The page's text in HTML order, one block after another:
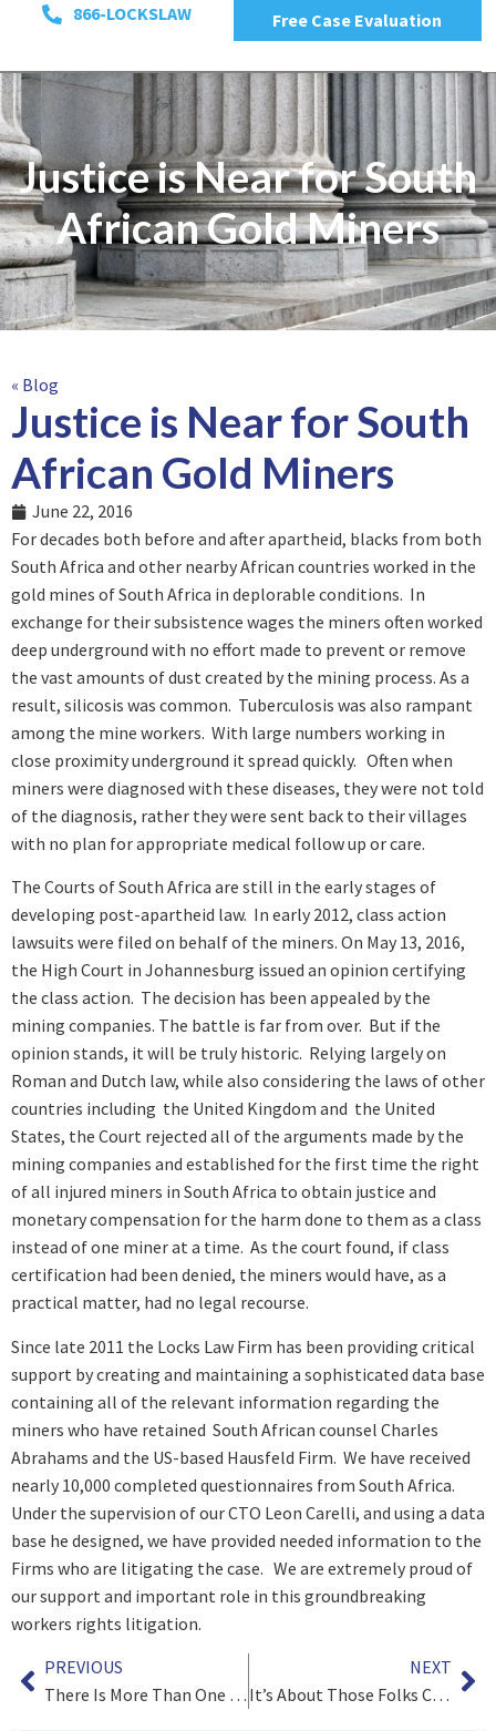
866-LOCKSLAW Free Case Evaluation
Justice is Near for South
African Gold Miners
« Blog
Justice is Near for South
African Gold Miners
June 22, 2016
For decades both before and after apartheid, blacks from both
South Africa and other nearby African countries worked in the
gold mines of South Africa in deplorable conditions. In
exchange for their subsistence wages the miners often worked
deep underground with no effort made to prevent or remove
the vast amounts of dust created by the mining process. As a
result, silicosis was common. Tuberculosis was also rampant
among the mine workers. With large numbers working in
close proximity underground it spread quickly. Often when
miners were diagnosed with these diseases, they were not told
of the diagnosis, rather they were sent back to their villages
with no plan for appropriate medical follow up or care.
The Courts of South Africa are still in the early stages of
developing post-apartheid law. In early 2012, class action
lawsuits were filed on behalf of the miners. On May 13, 2016,
the High Court in Johannesburg issued an opinion certifying
the class action. The decision has been appealed by the
mining companies. The battle is far from over. But if the
opinion stands, it will be truly historic. Relying largely on
Roman and Dutch law, while also considering the laws of other
countries including the United Kingdom and the United
States, the Court rejected all of the arguments made by the
mining companies and established for the first time the right
of all injured miners in South Africa to obtain justice and
monetary compensation for the harm done to them as a class
instead of one miner at a time. As the court found, if class
certification had been denied, the miners would have, as a
practical matter, had no legal recourse.
Since late 2011 the Locks Law Firm has been providing critical
support by creating and maintaining a sophisticated data base
containing all of the relevant information regarding the
miners who have retained South African counsel Charles
Abrahams and the US-based Hausfeld Firm. We have received
nearly 10,000 completed questionnaires from South Africa.
Under the supervision of our CTO Leon Carelli, and using a data
base he designed, we have provided needed information to the
Firms who are litigating the case. We are extremely proud of
our support and important role in this groundbreaking
workers rights litigation.
PREVIOUS
There Is More Than One Way to Skin a Cat
NEXT
It’s About Those Folks Called Clients